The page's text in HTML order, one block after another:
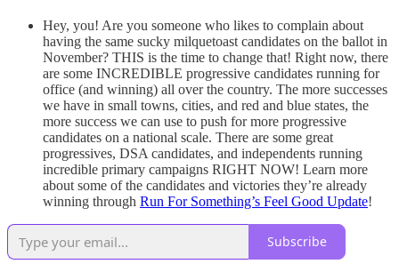
Hey, you! Are you someone who likes to complain about
having the same sucky milquetoast candidates on the ballot in
November? THIS is the time to change that! Right now, there
are some INCREDIBLE progressive candidates running for
office (and winning) all over the country. The more successes
we have in small towns, cities, and red and blue states, the
more success we can use to push for more progressive
candidates on a national scale. There are some great
progressives, DSA candidates, and independents running
incredible primary campaigns RIGHT NOW! Learn more
about some of the candidates and victories they’re already
winning through Run For Something’s Feel Good Update!
Subscribe